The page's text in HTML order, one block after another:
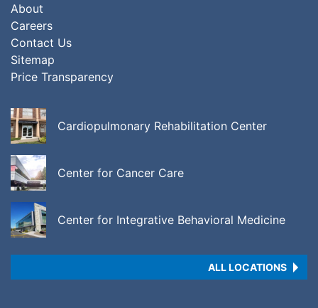
About
Careers
Contact Us
Sitemap
Price Transparency
Cardiopulmonary Rehabilitation Center
Center for Cancer Care
Center for Integrative Behavioral Medicine
ALL LOCATIONS